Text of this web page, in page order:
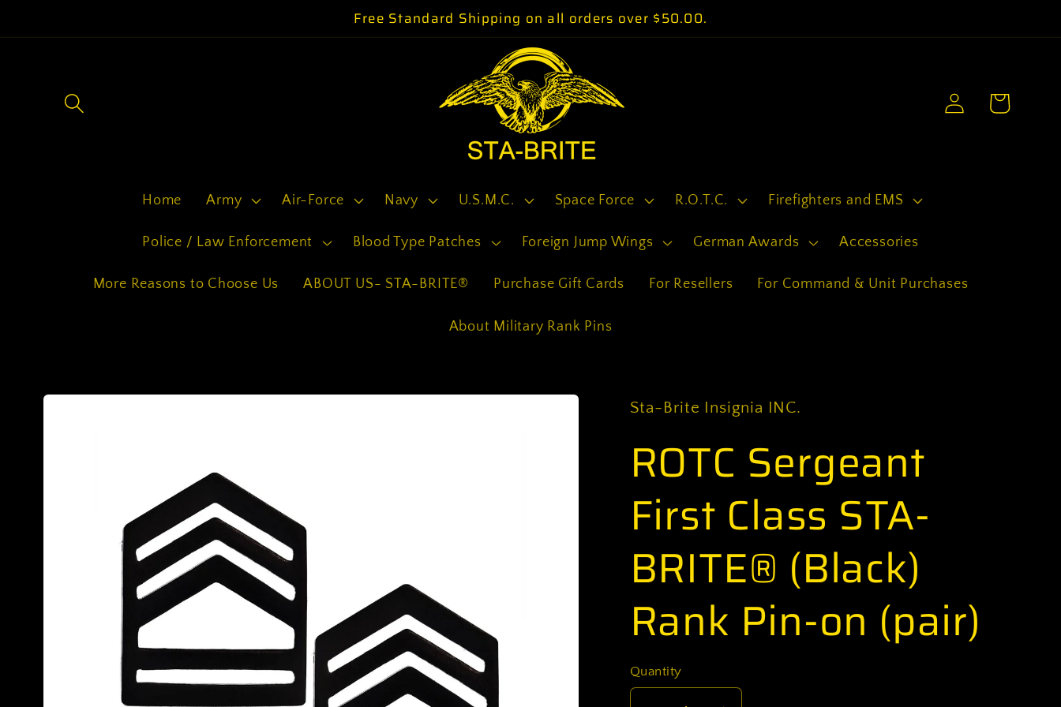
Free Standard Shipping on all orders over $50.00.
Home Army Air-Force Navy U.S.M.C. Space Force R.O.T.C. Firefighters and EMS
Police / Law Enforcement Blood Type Patches Foreign Jump Wings German Awards Accessories
More Reasons to Choose Us ABOUT US- STA-BRITE® Purchase Gift Cards For Resellers For Command & Unit Purchases
About Military Rank Pins
Log
in
Cart
Skip to
Sta-Brite Insignia INC.
ROTC Sergeant
First Class STA-
BRITE® (Black)
Rank Pin-on (pair)
Quantity